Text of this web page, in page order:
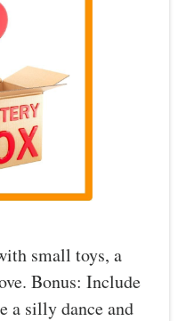
small toys, a
Bonus: Include
a silly dance and